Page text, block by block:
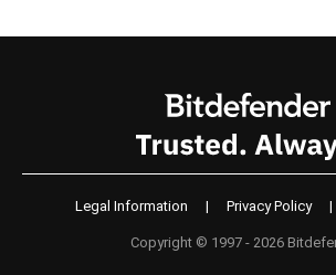
Legal Information | Privacy Policy |
Copyright © 1997 - 2026